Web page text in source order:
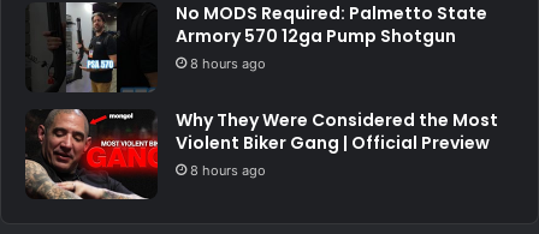
No MODS Required: Palmetto State
Armory 570 12ga Pump Shotgun
8 hours ago
Why They Were Considered the Most
Violent Biker Gang | Official Preview
8 hours ago